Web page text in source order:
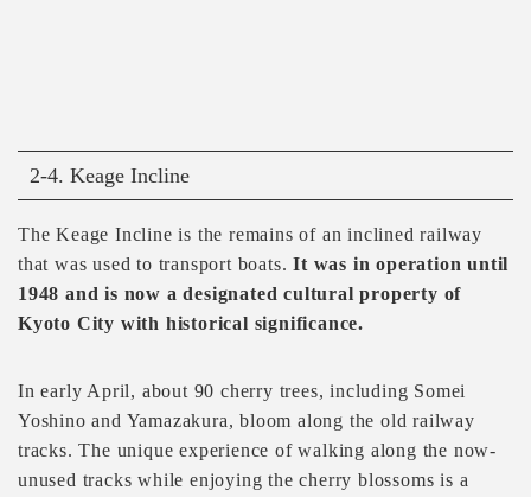
2-4. Keage Incline
The Keage Incline is the remains of an inclined railway
that was used to transport boats.It was in operation until
1948 and is now a designated cultural property of
Kyoto City with historical significance.
In early April, about 90 cherry trees, including Somei
Yoshino and Yamazakura, bloom along the old railway
tracks. The unique experience of walking along the now-
unused tracks while enjoying the cherry blossoms is a